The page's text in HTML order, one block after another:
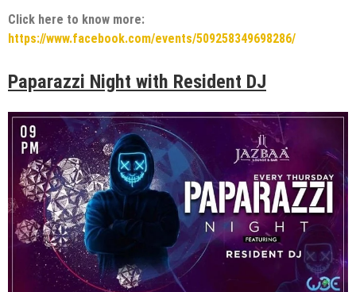
Click here to know more:
https://www.facebook.com/events/509258349698286/
Paparazzi Night with Resident DJ